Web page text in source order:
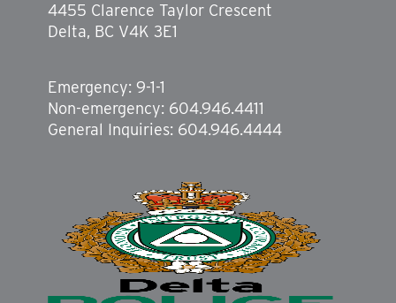
4455 Clarence Taylor Crescent
Delta, BC V4K 3E1
Emergency: 9-1-1
Non-emergency: 604.946.4411
General Inquiries: 604.946.4444